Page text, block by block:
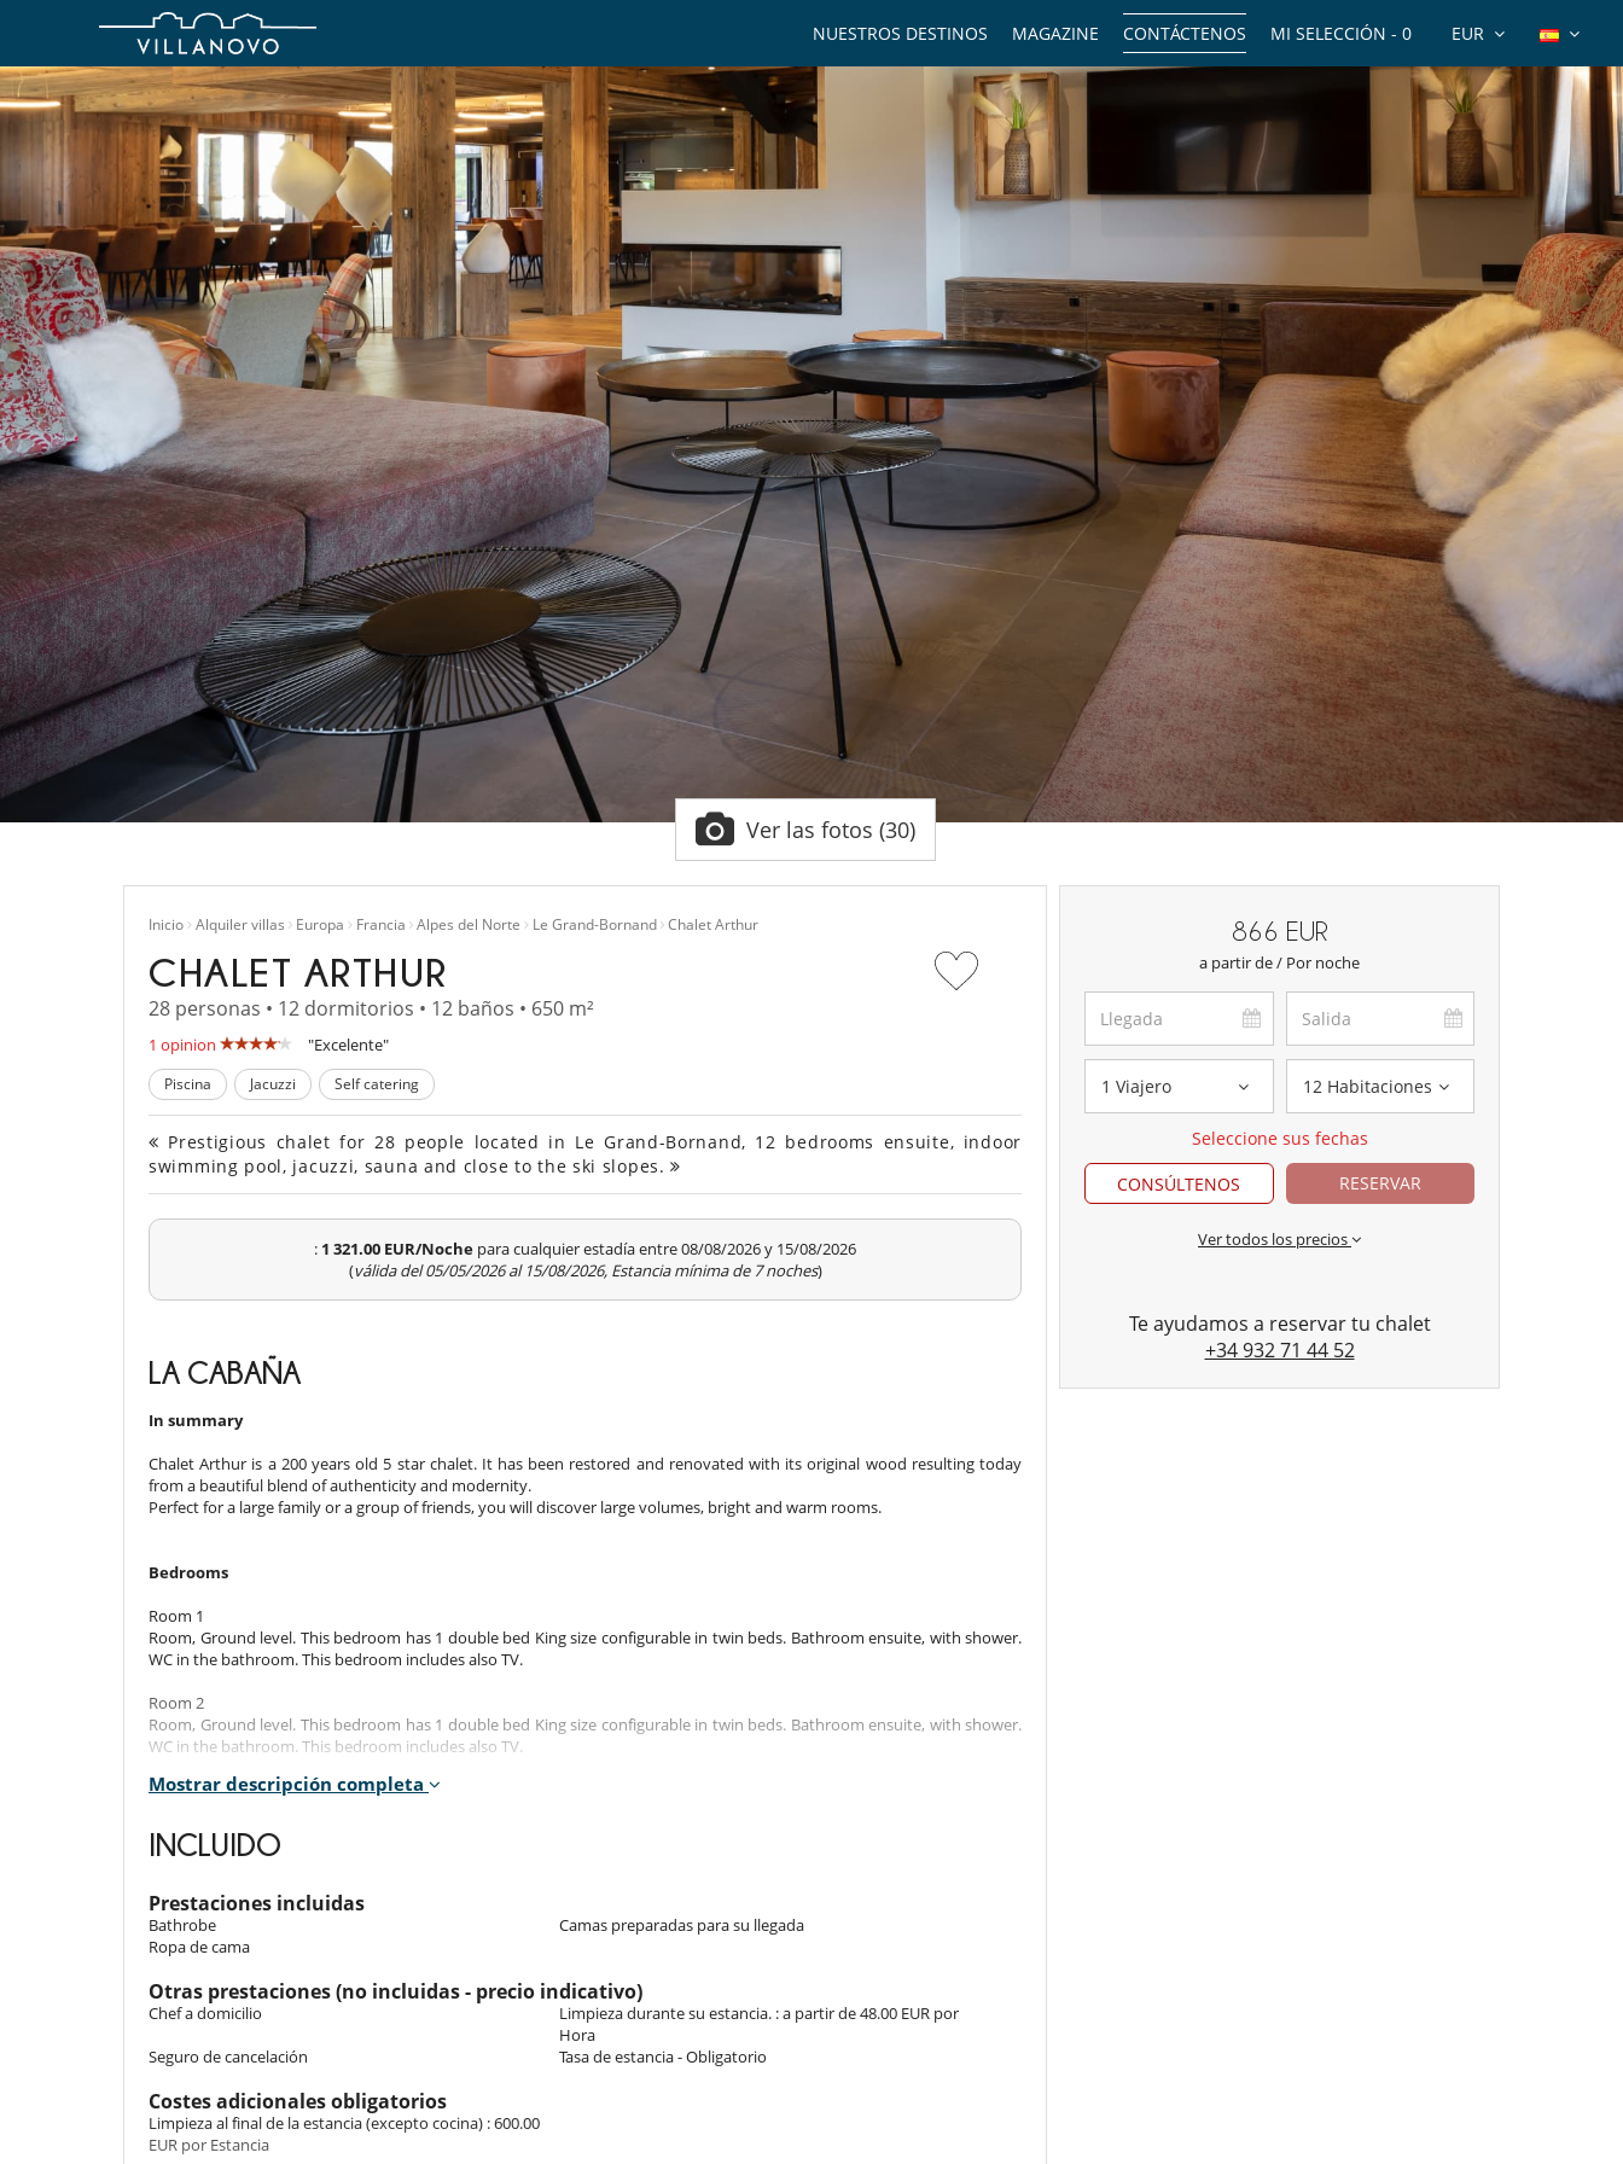
EUR
MI SELECCIÓN - 0
CONTÁCTENOS
MAGAZINE
NUESTROS DESTINOS
Ver las fotos (30)
Inicio Alquiler villas Europa Francia Alpes del Norte Le Grand-Bornand Chalet Arthur
CHALET ARTHUR
28 personas • 12 dormitorios • 12 baños • 650 m²
1 opinion "Excelente"
Piscina Jacuzzi Self catering
Prestigious chalet for 28 people located in Le Grand-Bornand, 12 bedrooms ensuite, indoor
swimming pool, jacuzzi, sauna and close to the ski slopes.
: 1 321.00 EUR/Noche para cualquier estadía entre 08/08/2026 y 15/08/2026
(válida del 05/05/2026 al 15/08/2026, Estancia mínima de 7 noches)
LA CABAÑA
In summary
Chalet Arthur is a 200 years old 5 star chalet. It has been restored and renovated with its original wood resulting today
from a beautiful blend of authenticity and modernity.
Perfect for a large family or a group of friends, you will discover large volumes, bright and warm rooms.
Bedrooms
Room 1
Room, Ground level. This bedroom has 1 double bed King size configurable in twin beds. Bathroom ensuite, with shower.
WC in the bathroom. This bedroom includes also TV.
Room 2
Room, Ground level. This bedroom has 1 double bed King size configurable in twin beds. Bathroom ensuite, with shower.
WC in the bathroom. This bedroom includes also TV.
Room 3
Bathroom ensuite, with shower. WC in the bathroom. This bedroom includes also TV.
Room, 1st floor. This bedroom has 1 double bed King size configurable in twin beds. Bathroom ensuite, with bathtub. WC
in the bathroom. This bedroom includes also TV, private terrace.
Room 5
Room, 2nd floor. The bedroom has 3 Beds including 1 double bed King size configurable in twin beds, 2 single bed.
Bathroom ensuite, with shower. WC in the bathroom. This bedroom includes also TV.
Room 6
Room, 2nd floor. This bedroom has 1 double bed King size configurable in twin beds. Bathroom ensuite, with shower. WC
in the bathroom. This bedroom includes also TV.
Room 7
Room, 2nd floor. This bedroom has 1 double bed King size configurable in twin beds. Bathroom ensuite, with shower. WC
Mostrar descripción completa
INCLUIDO
Prestaciones incluidas
Bathrobe
Camas preparadas para su llegada
Ropa de cama
Otras prestaciones (no incluidas - precio indicativo)
Chef a domicilio
Limpieza durante su estancia. : a partir de 48.00 EUR por
Hora
Seguro de cancelación
Tasa de estancia - Obligatorio
Costes adicionales obligatorios
Limpieza al final de la estancia (excepto cocina) : 600.00
EUR por Estancia
866 EUR
a partir de / Por noche
1 Viajero 12 Habitaciones
Seleccione sus fechas
CONSÚLTENOS
RESERVAR
Ver todos los precios
Te ayudamos a reservar tu chalet
+34 932 71 44 52